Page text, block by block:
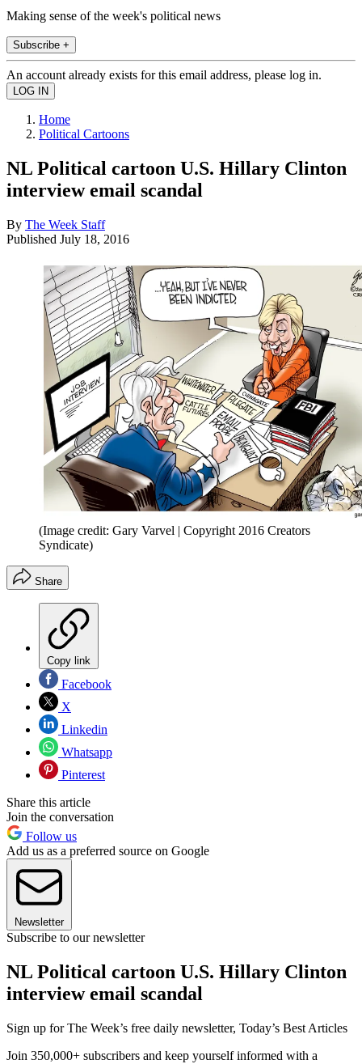
Making sense of the week's political news
Subscribe +
An account already exists for this email address, please log in.
Home
Political Cartoons
NL Political cartoon U.S. Hillary Clinton
interview email scandal
By The Week Staff
Published July 18, 2016
(Image credit: Gary Varvel | Copyright 2016 Creators
Syndicate)
Share
Copy link
Facebook
X
Linkedin
Whatsapp
Pinterest
Share this article
Join the conversation
Follow us
Add us as a preferred source on Google
Newsletter
Subscribe to our newsletter
NL Political cartoon U.S. Hillary Clinton
interview email scandal
Sign up for The Week’s free daily newsletter, Today’s Best Articles
Join 350,000+ subscribers and keep yourself informed with a